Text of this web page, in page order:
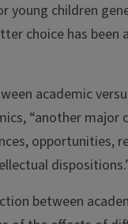
young children
choice has
academic
“another
opportunities,
between